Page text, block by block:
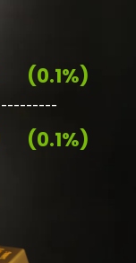
(0.1%)
(0.1%)